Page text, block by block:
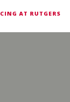
AT RUTGERS